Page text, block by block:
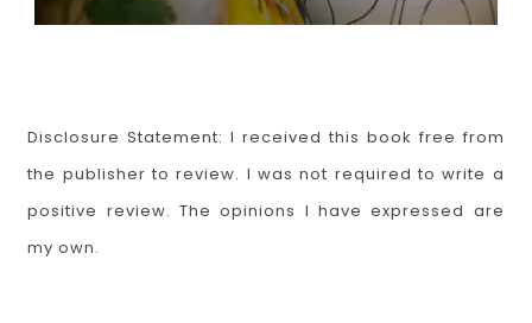
Disclosure Statement: I received this book free from
the publisher to review. I was not required to write a
positive review. The opinions I have expressed are
my own.